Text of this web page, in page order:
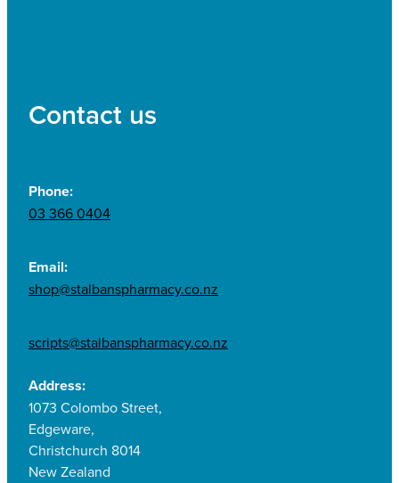
Contact us
Phone:
03 366 0404
Email:
shop@stalbanspharmacy.co.nz
scripts@stalbanspharmacy.co.nz
Address:
1073 Colombo Street,
Edgeware,
Christchurch 8014
New Zealand